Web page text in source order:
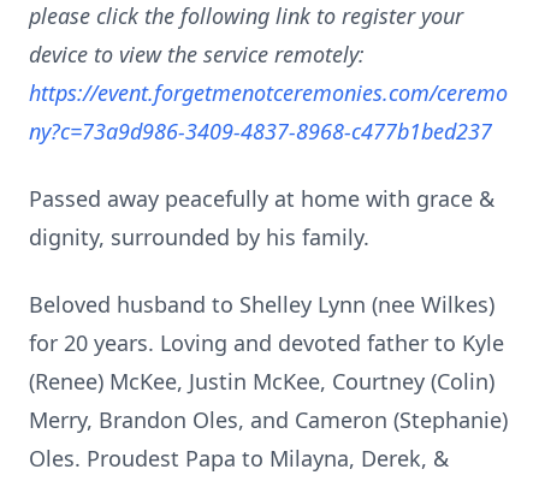
please click the following link to register your
device to view the service remotely:
https://event.forgetmenotceremonies.com/ceremo
ny?c=73a9d986-3409-4837-8968-c477b1bed237
Passed away peacefully at home with grace &
dignity, surrounded by his family.
Beloved husband to Shelley Lynn (nee Wilkes)
for 20 years. Loving and devoted father to Kyle
(Renee) McKee, Justin McKee, Courtney (Colin)
Merry, Brandon Oles, and Cameron (Stephanie)
Oles. Proudest Papa to Milayna, Derek, &